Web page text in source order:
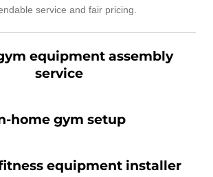
service and fair pricing.
equipment assembly
service
home gym setup
equipment installer